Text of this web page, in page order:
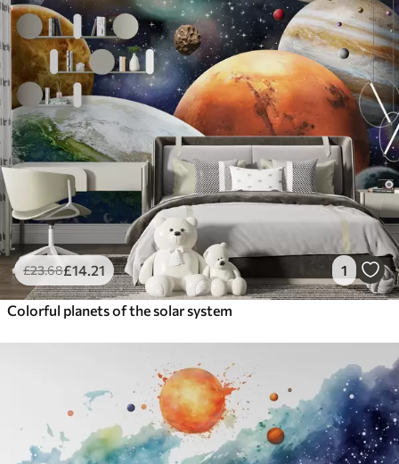
£23.68£14 .21 1
Colorful planets of the solar system